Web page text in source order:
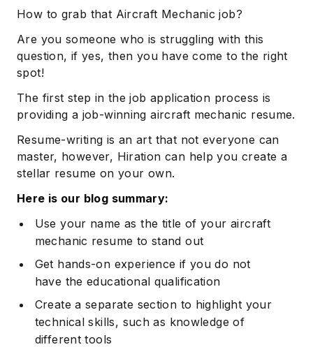
How to grab that Aircraft Mechanic job?
Are you someone who is struggling with this
question, if yes, then you have come to the right
spot!
The first step in the job application process is
providing a job-winning aircraft mechanic resume.
Resume-writing is an art that not everyone can
master, however, Hiration can help you create a
stellar resume on your own.
Here is our blog summary:
Use your name as the title of your aircraft
mechanic resume to stand out
Get hands-on experience if you do not
have the educational qualification
Create a separate section to highlight your
technical skills, such as knowledge of
different tools